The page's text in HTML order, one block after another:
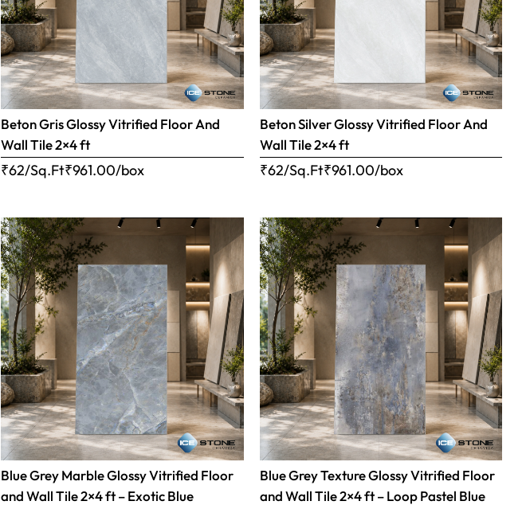
Beton Gris Glossy Vitrified Floor And
Wall Tile 2×4 ft
₹62/Sq.Ft₹961.00/box
Beton Silver Glossy Vitrified Floor And
Wall Tile 2×4 ft
₹62/Sq.Ft₹961.00/box
Blue Grey Marble Glossy Vitrified Floor
and Wall Tile 2×4 ft – Exotic Blue
Blue Grey Texture Glossy Vitrified Floor
and Wall Tile 2×4 ft – Loop Pastel Blue